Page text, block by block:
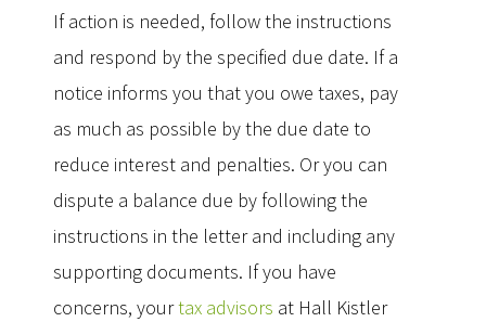
If action is needed, follow the instructions
and respond by the specified due date. If a
notice informs you that you owe taxes, pay
as much as possible by the due date to
reduce interest and penalties. Or you can
dispute a balance due by following the
instructions in the letter and including any
supporting documents. If you have
concerns, yourtax advisors at Hall Kistler